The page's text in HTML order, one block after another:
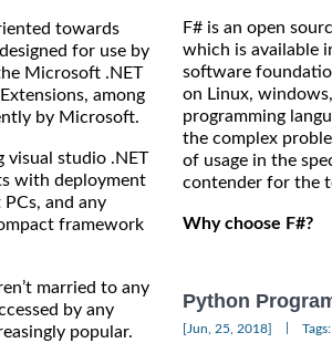
towards
for use by
Microsoft .NET
among
by Microsoft.
studio .NET
with deployment
and any
framework
married to any
by any
popular.
F# is an open
which is available
software
on Linux,
programming
the complex
of usage in the
contender for the
Why choose F#?
Python
[Jun, 25, 2018] Tags: